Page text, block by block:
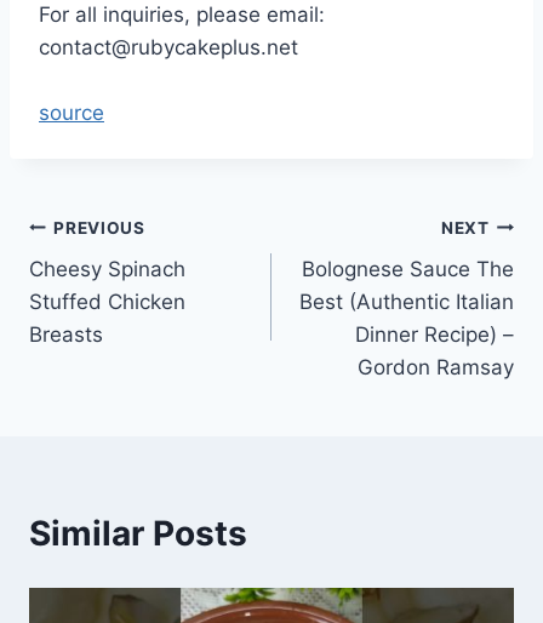
For all inquiries, please email:
contact@rubycakeplus.net
source
Post
navigation
PREVIOUS
Cheesy Spinach
Stuffed Chicken
Breasts
NEXT
Bolognese Sauce The
Best (Authentic Italian
Dinner Recipe) –
Gordon Ramsay
Similar Posts